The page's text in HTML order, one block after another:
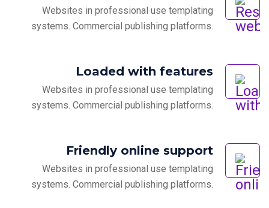
Websites in professional use templating
systems. Commercial publishing platforms.
Loaded with features
Websites in professional use templating
systems. Commercial publishing platforms.
Friendly online support
Websites in professional use templating
systems. Commercial publishing platforms.